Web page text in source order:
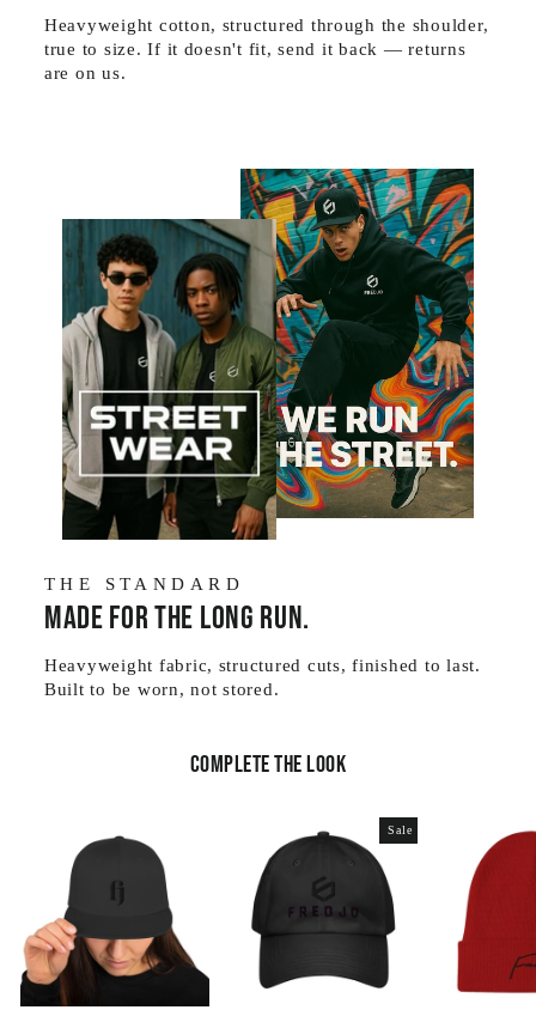
Heavyweight cotton, structured through the shoulder,
true to size. If it doesn't fit, send it back — returns
are on us.
THE STANDARD
Made for the long run.
Heavyweight fabric, structured cuts, finished to last.
Built to be worn, not stored.
Complete the look
Sale